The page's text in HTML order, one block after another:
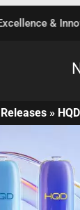
& Innovation
»